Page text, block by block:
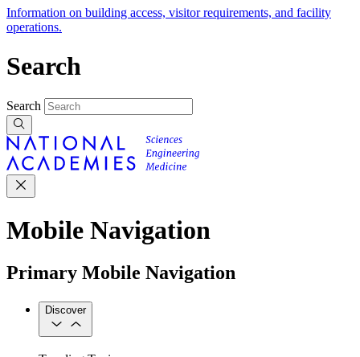
Information on building access, visitor requirements, and facility
operations.
Search
Search
Mobile Navigation
Primary Mobile Navigation
Discover